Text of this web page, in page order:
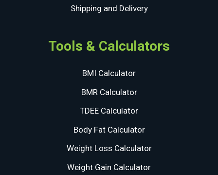
Shipping and Delivery
Tools & Calculators
BMI Calculator
BMR Calculator
TDEE Calculator
Body Fat Calculator
Weight Loss Calculator
Weight Gain Calculator